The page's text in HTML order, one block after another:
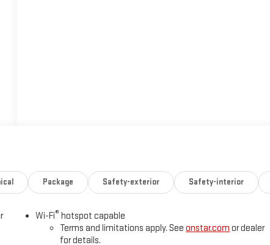
Package Safety-exterior Safety-interior
Wi-Fi® hotspot capable
Terms and limitations apply. Seeonstar.com or dealer
for details.